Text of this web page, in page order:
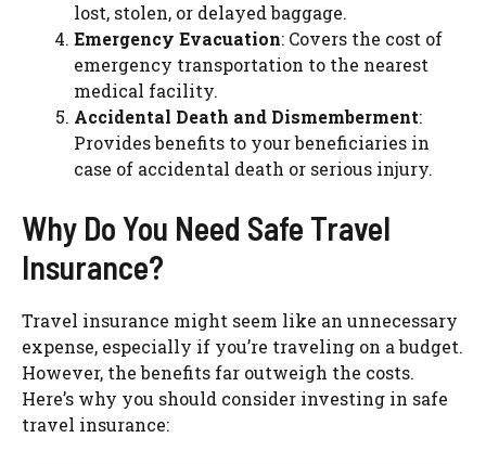
lost, stolen, or delayed baggage.
Emergency Evacuation: Covers the cost of
emergency transportation to the nearest
medical facility.
Accidental Death and Dismemberment:
Provides benefits to your beneficiaries in
case of accidental death or serious injury.
Why Do You Need Safe Travel
Insurance?
Travel insurance might seem like an unnecessary
expense, especially if you’re traveling on a budget.
However, the benefits far outweigh the costs.
Here’s why you should consider investing in safe
travel insurance: